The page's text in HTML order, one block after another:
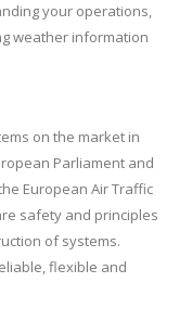
your operations,
weather information
on the market in
Parliament and
European Air Traffic
safety and principles
of systems.
flexible and